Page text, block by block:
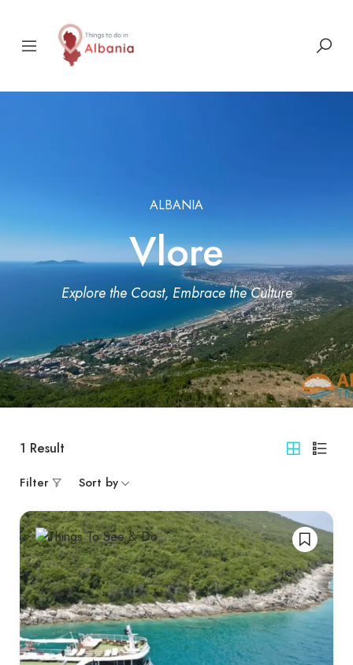
ALBANIA
Vlore
Explore the Coast, Embrace the Culture
1 Result
Filter Sort by